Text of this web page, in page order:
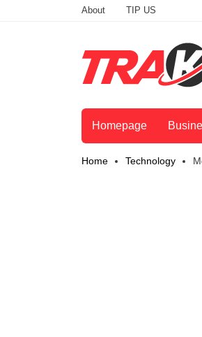
About TIP US
Homepage
Home Technology